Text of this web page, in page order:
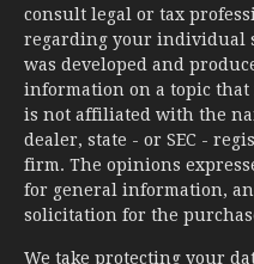
consult legal or tax
regarding your individual
was developed and
information on a topic that
is not affiliated with the
dealer, state - or SEC -
firm. The opinions
for general information,
solicitation for the
We take protecting your